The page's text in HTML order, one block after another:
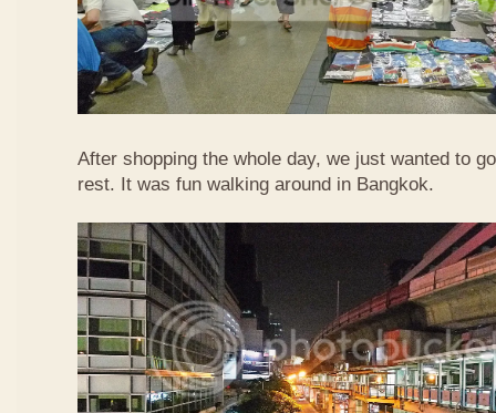
After shopping the whole day, we just wanted to
rest. It was fun walking around in Bangkok.